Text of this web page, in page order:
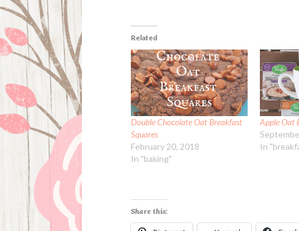
Related
Double Chocolate Oat Breakfast
Squares
February 20, 2018
In "baking"
Apple Oat
In
Share this: